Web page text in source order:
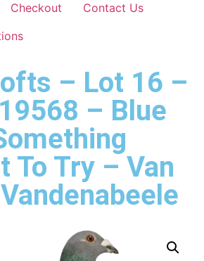
Checkout
Contact Us
– Lot 16 –
– Blue
To Try – Van